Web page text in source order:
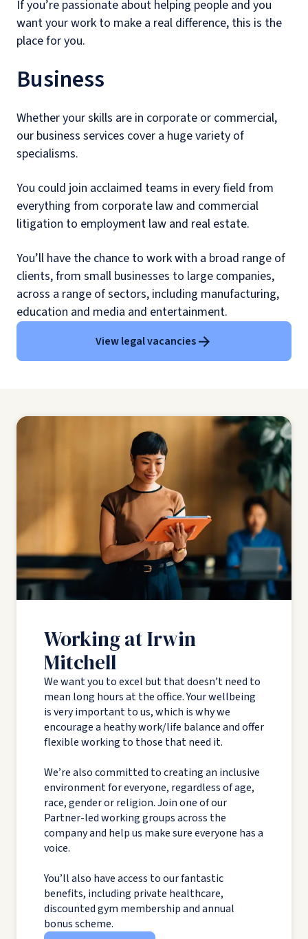
If you’re passionate about helping people and you
want your work to make a real difference, this is the
place for you.
Business
Whether your skills are in corporate or commercial,
our business services cover a huge variety of
specialisms.
You could join acclaimed teams in every field from
everything from corporate law and commercial
litigation to employment law and real estate.
You’ll have the chance to work with a broad range of
clients, from small businesses to large companies,
across a range of sectors, including manufacturing,
education and media and entertainment.
View legal vacancies
Working at Irwin
Mitchell
We want you to excel but that doesn’t need to
mean long hours at the office. Your wellbeing
is very important to us, which is why we
encourage a heathy work/life balance and offer
flexible working to those that need it.
We’re also committed to creating an inclusive
environment for everyone, regardless of age,
race, gender or religion. Join one of our
Partner-led working groups across the
company and help us make sure everyone has a
voice.
You’ll also have access to our fantastic
benefits, including private healthcare,
discounted gym membership and annual
bonus scheme.